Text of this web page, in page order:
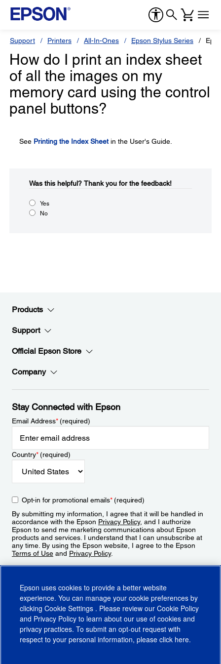
Support Printers All-In-Ones Epson Stylus Series
How do I print an index sheet
of all the images on my
memory card using the control
panel buttons?
See Printing the Index Sheetin the User's Guide.
Was this helpful?​ Thank you for the feedback!
Yes
No
Products
Support
Official Epson Store
Company
Stay Connected with Epson
Email Address*(required)
Country*(required)
Opt-in for promotional emails*(required)
By submitting my information, I agree that it will be handled in
accordance with the Epson Privacy Policy, and I authorize
Epson to send me marketing communications about Epson
products and services. I understand that I can unsubscribe at
any time. By using the Epson website, I agree to the Epson
Terms of Use and Privacy Policy.
Epson uses cookies to provide a better website
experience. You can manage your cookie preferences by
clicking Cookie Settings . Please review our Cookie Policy
and Privacy Policy to learn about our use of cookies and
privacy practices. To submit an opt-out request with
respect to your personal information, please click here.